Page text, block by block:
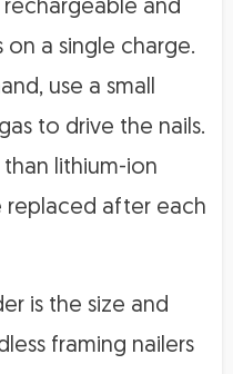
and
on a single charge.
use a small
to drive the nails.
lithium-ion
replaced after each
is the size and
framing nailers